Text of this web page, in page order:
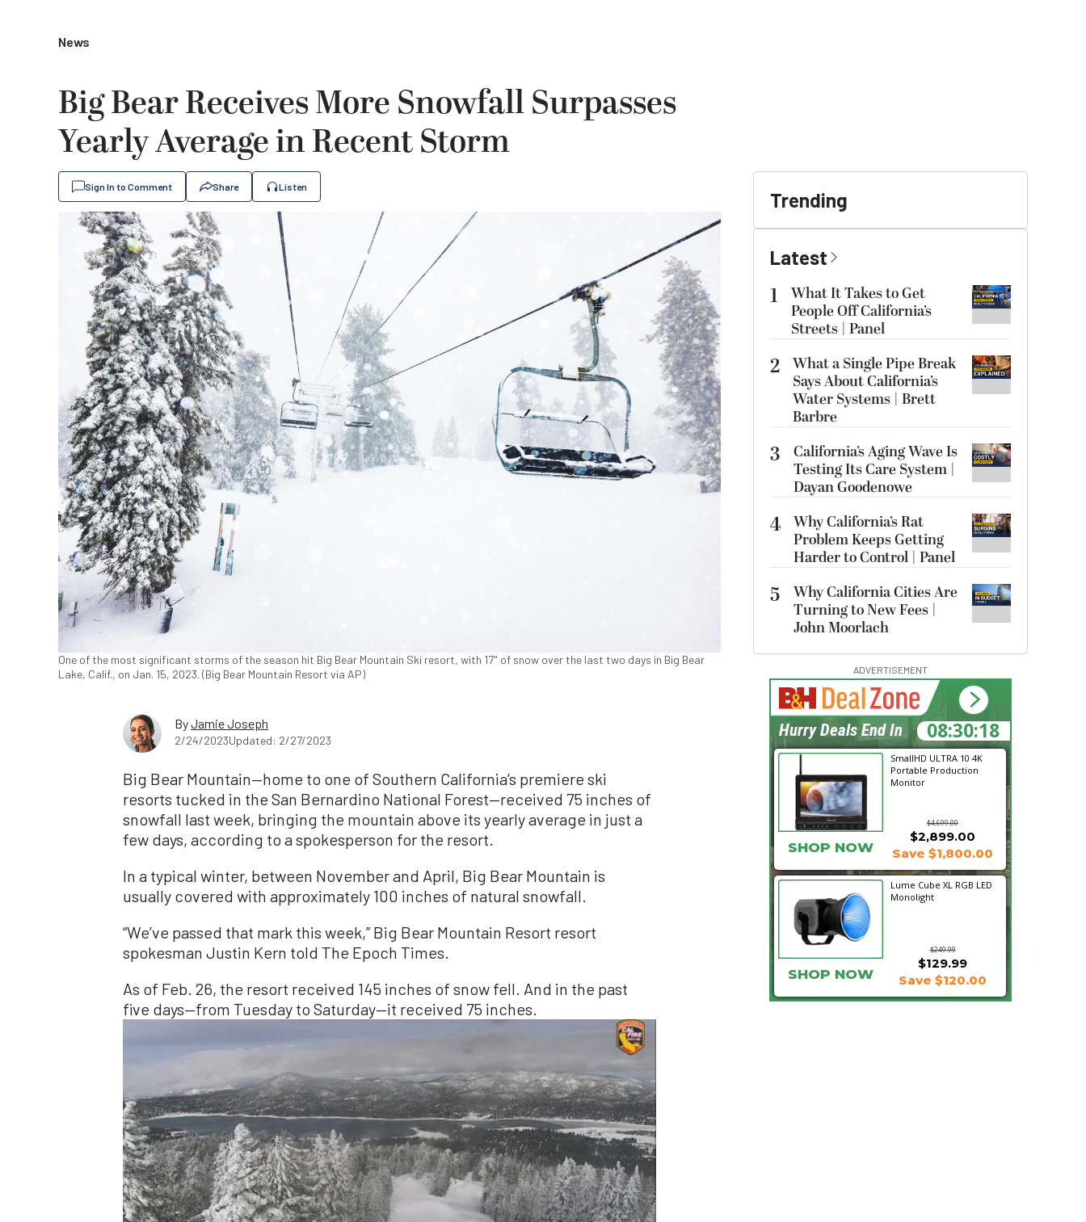
News
Big Bear Receives More Snowfall Surpasses
Yearly Average in Recent Storm
Sign In to Comment Share Listen
One of the most significant storms of the season hit Big Bear Mountain Ski resort, with 17" of snow over the last two days in Big Bear
Lake, Calif., on Jan. 15, 2023. (Big Bear Mountain Resort via AP)
ByJamie Joseph
2/24/2023Updated: 2/27/2023
Big Bear Mountain—home to one of Southern California’s premiere ski
resorts tucked in the San Bernardino National Forest—received 75 inches of
snowfall last week, bringing the mountain above its yearly average in just a
few days, according to a spokesperson for the resort.
In a typical winter, between November and April, Big Bear Mountain is
usually covered with approximately 100 inches of natural snowfall.
“We’ve passed that mark this week,” Big Bear Mountain Resort resort
spokesman Justin Kern told The Epoch Times.
As of Feb. 26, the resort received 145 inches of snow fell. And in the past
five days—from Tuesday to Saturday—it received 75 inches.
Trending
Latest
1
What It Takes to Get
People Off California’s
Streets | Panel
2 What a Single Pipe Break
Says About California’s
Water Systems | Brett
Barbre
3
California’s Aging Wave Is
Testing Its Care System |
Dayan Goodenowe
4 Why California’s Rat
Problem Keeps Getting
Harder to Control | Panel
5
Why California Cities Are
Turning to New Fees |
John Moorlach
ADVERTISEMENT
SmallHD ULTRA 10 4K
Portable Production
Monitor
$4,699.00
SHOP NOW
$2,899.00
Save $1,800.00
Lume Cube XL RGB LED
Monolight
$249.99
$129.99
SHOP NOW Save $120.00
08:30:17
Hurry Deals End In